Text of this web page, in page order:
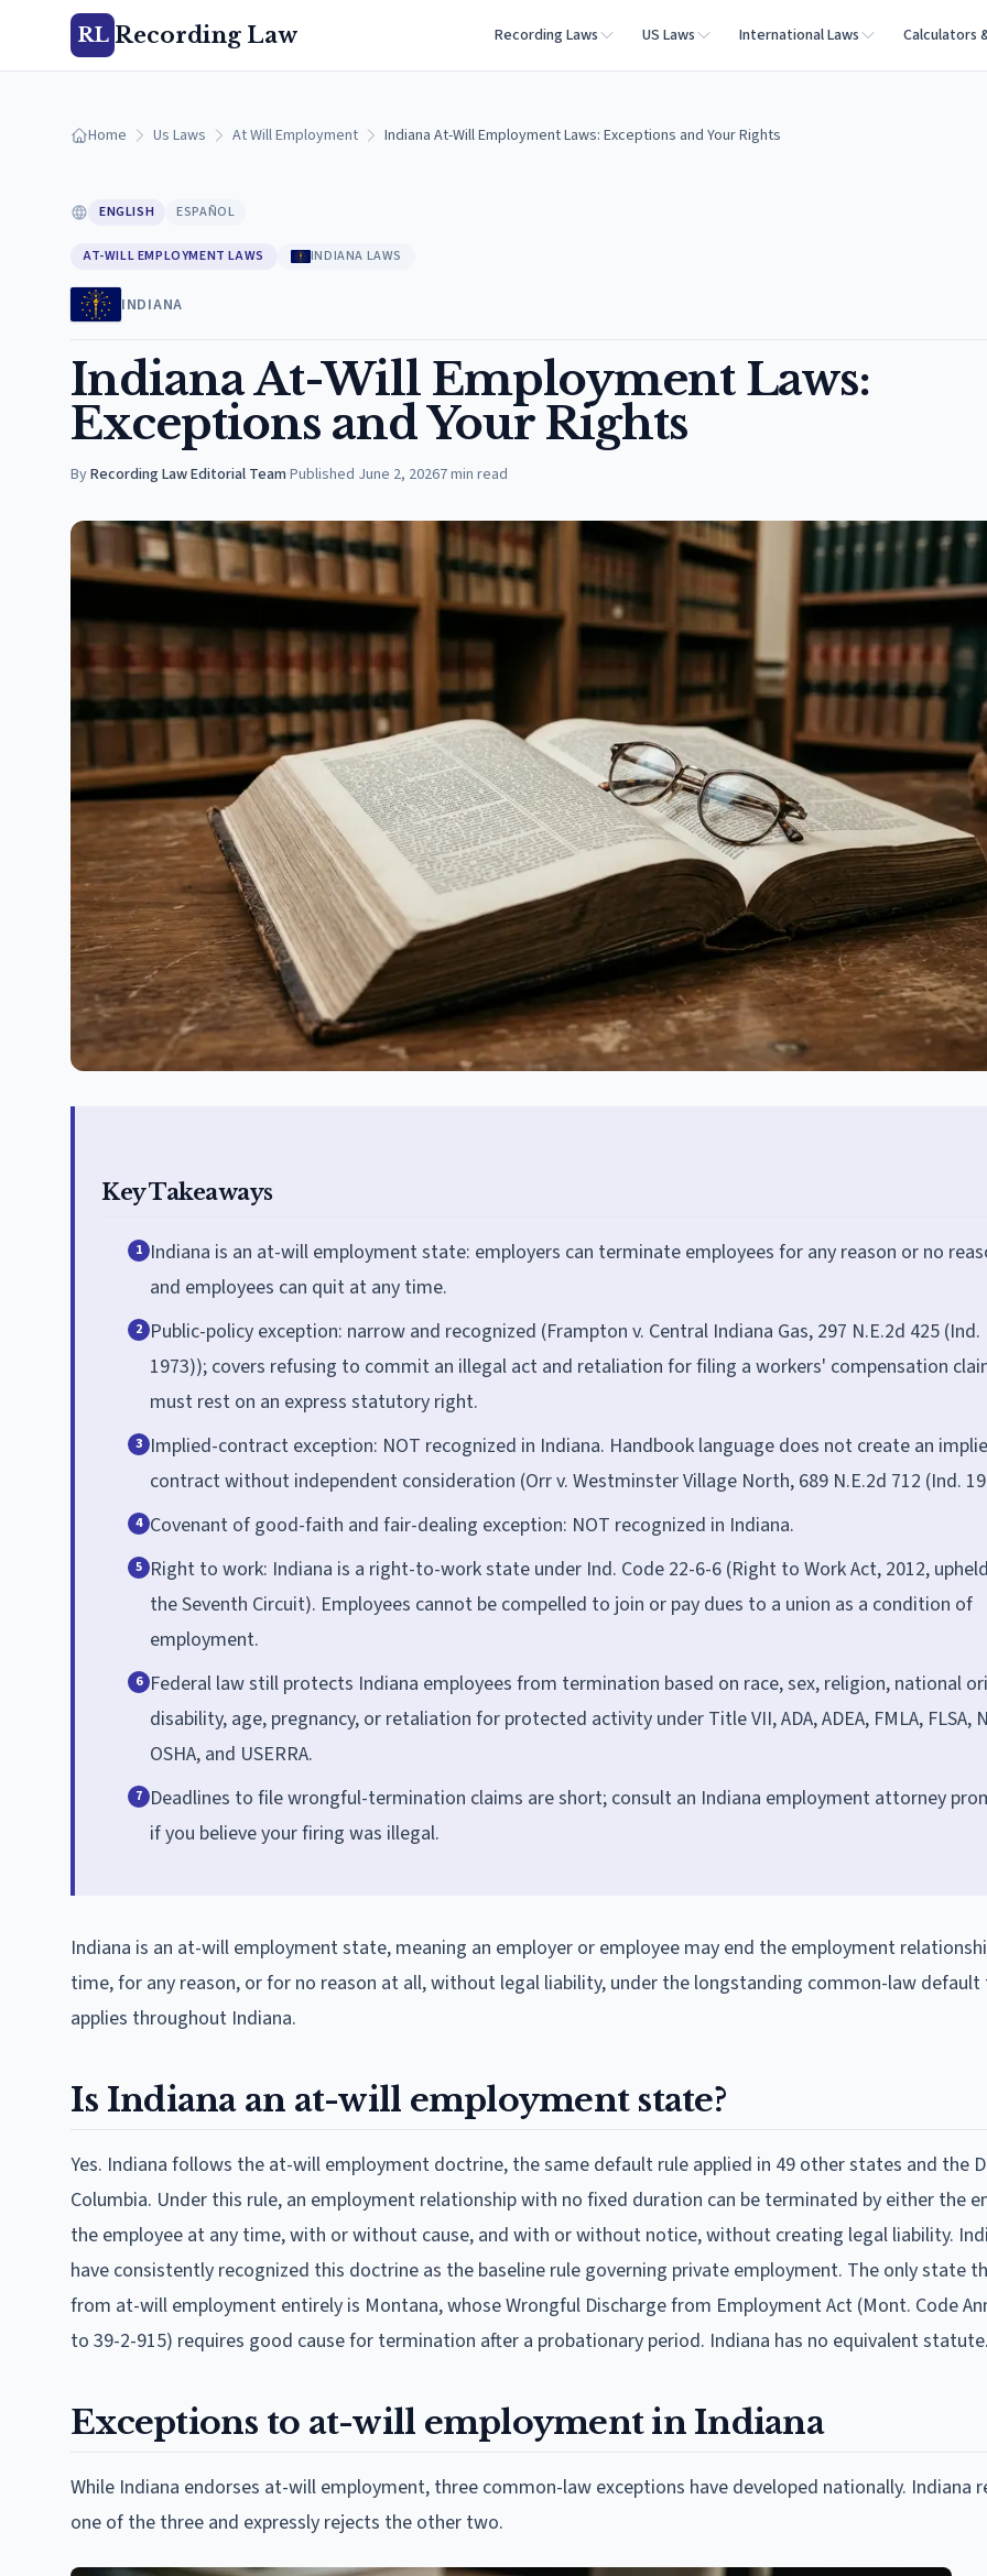
RL Recording Law Recording Laws US Laws International Laws Calculators
Home Us Laws At Will Employment Indiana At-Will Employment Laws: Exceptions and Your Rights
ENGLISH ESPAÑOL
AT-WILL EMPLOYMENT LAWS INDIANA LAWS
INDIANA
Indiana At-Will Employment Laws:
Exceptions and Your Rights
ByRecording Law Editorial Team·Published June 2, 20267min read
Key Takeaways
1 Indiana is an at-will employment state: employers can terminate employees for any reason or no
and employees can quit at any time.
2 Public-policy exception: narrow and recognized (Frampton v. Central Indiana Gas, 297 N.E.2d 425 (Ind.
1973)); covers refusing to commit an illegal act and retaliation for filing a workers' compensation
must rest on an express statutory right.
3 Implied-contract exception: NOT recognized in Indiana. Handbook language does not create an
contract without independent consideration (Orr v. Westminster Village North, 689 N.E.2d 712 (Ind.
4 Covenant of good-faith and fair-dealing exception: NOT recognized in Indiana.
5 Right to work: Indiana is a right-to-work state under Ind. Code 22-6-6 (Right to Work Act, 2012,
the Seventh Circuit). Employees cannot be compelled to join or pay dues to a union as a condition of
employment.
6 Federal law still protects Indiana employees from termination based on race, sex, religion, national
disability, age, pregnancy, or retaliation for protected activity under Title VII, ADA, ADEA, FMLA, FLSA,
OSHA, and USERRA.
7 Deadlines to file wrongful-termination claims are short; consult an Indiana employment attorney
if you believe your firing was illegal.
Indiana is an at-will employment state, meaning an employer or employee may end the employment
time, for any reason, or for no reason at all, without legal liability, under the longstanding common-law
applies throughout Indiana.
Is Indiana an at-will employment state?
Yes. Indiana follows the at-will employment doctrine, the same default rule applied in 49 other states and the
Columbia. Under this rule, an employment relationship with no fixed duration can be terminated by either the
the employee at any time, with or without cause, and with or without notice, without creating legal liability.
have consistently recognized this doctrine as the baseline rule governing private employment. The only state
from at-will employment entirely is Montana, whose Wrongful Discharge from Employment Act (Mont. Code
to 39-2-915) requires good cause for termination after a probationary period. Indiana has no equivalent statute.
Exceptions to at-will employment in Indiana
While Indiana endorses at-will employment, three common-law exceptions have developed nationally. Indiana
one of the three and expressly rejects the other two.